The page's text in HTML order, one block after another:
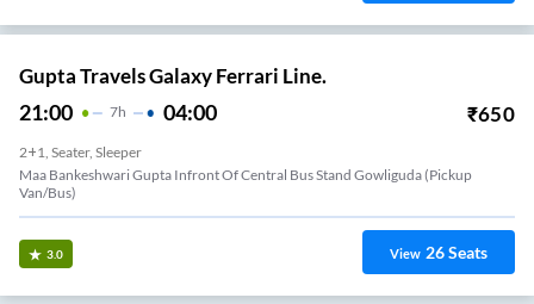
Gupta Travels Galaxy Ferrari Line.
21:00 7H 04:00 ₹650
2+1, Seater, Sleeper
Maa Bankeshwari Gupta Infront Of Central Bus Stand Gowliguda (Pickup
Van/Bus)
3.0 View 26Seats